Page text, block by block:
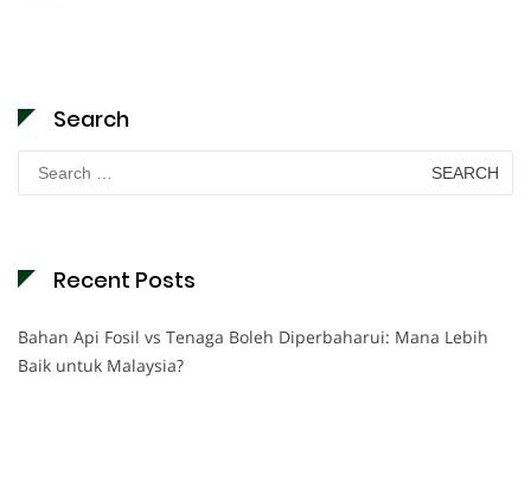
Search
Search
for:
Recent Posts
Bahan Api Fosil vs Tenaga Boleh Diperbaharui: Mana Lebih
Baik untuk Malaysia?